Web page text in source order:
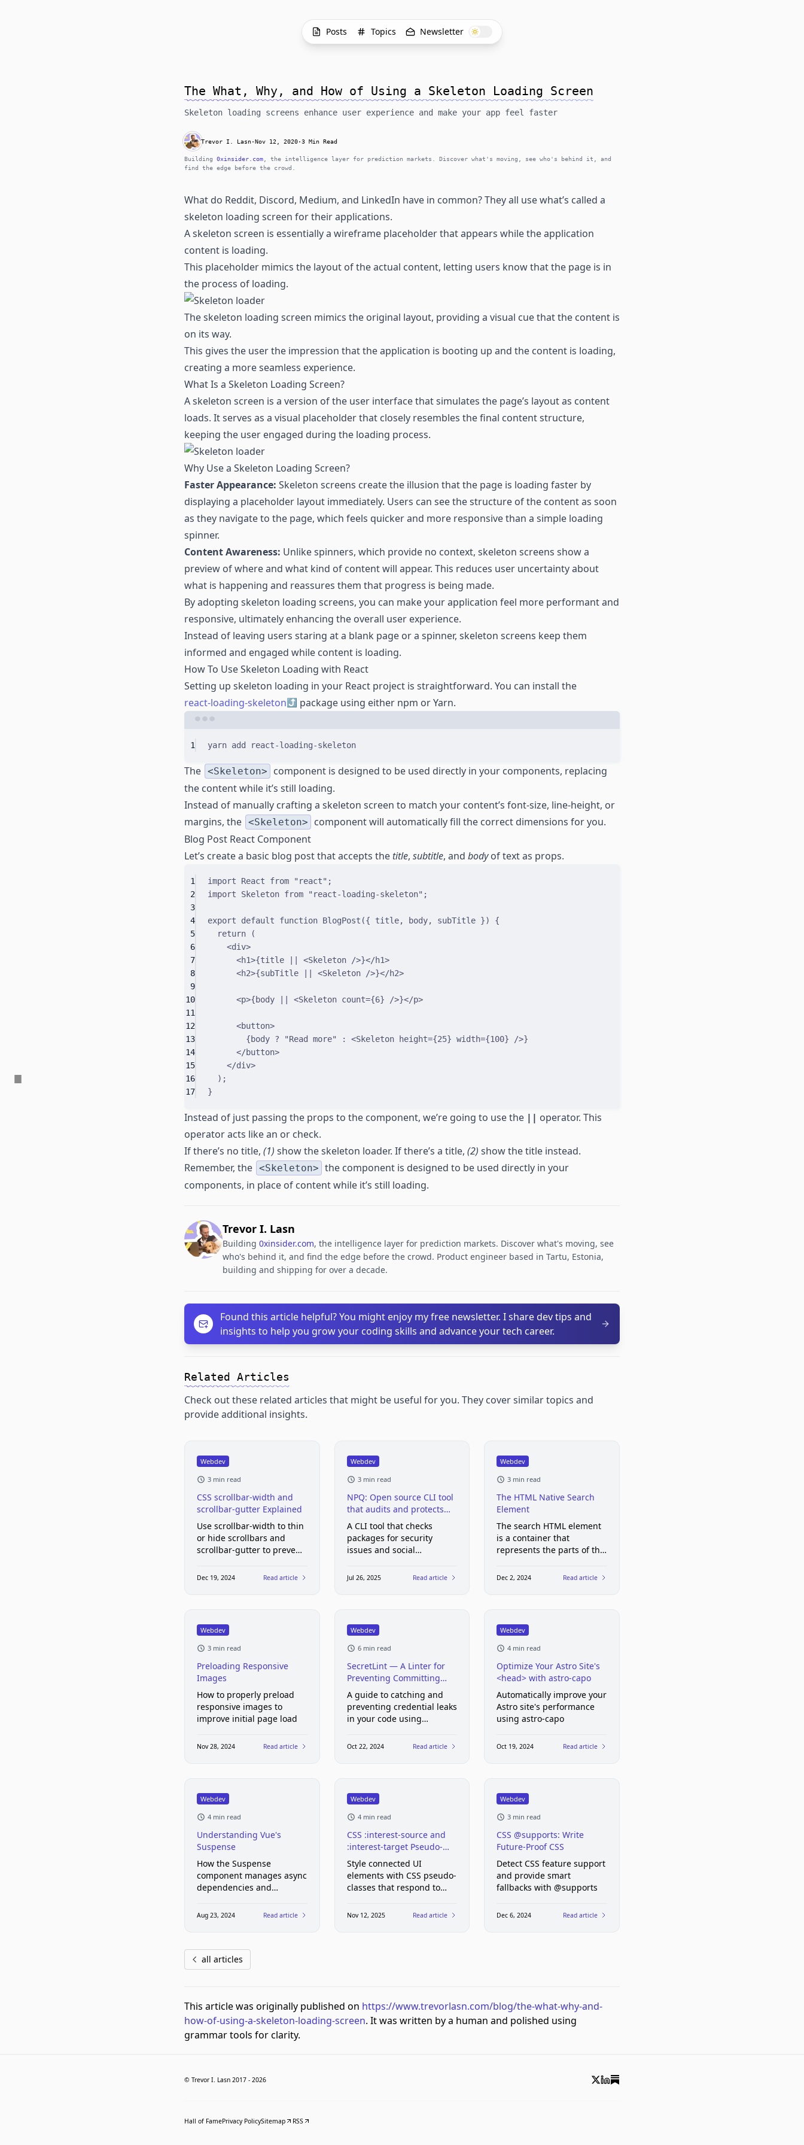
Posts Topics Newsletter
The What, Why, and How of Using a Skeleton Loading Screen
Skeleton loading screens enhance user experience and make your app feel faster
Trevor I. Lasn·Nov 12, 2020·3 Min Read
Building 0xinsider.com , the intelligence layer for prediction markets. Discover what's moving, see who's behind it, and
find the edge before the crowd.
What do Reddit, Discord, Medium, and LinkedIn have in common? They all use what’s called a
skeleton loading screen for their applications.
A skeleton screen is essentially a wireframe placeholder that appears while the application
content is loading.
This placeholder mimics the layout of the actual content, letting users know that the page is in
the process of loading.
The skeleton loading screen mimics the original layout, providing a visual cue that the content is
on its way.
This gives the user the impression that the application is booting up and the content is loading,
creating a more seamless experience.
What Is a Skeleton Loading Screen?
A skeleton screen is a version of the user interface that simulates the page’s layout as content
loads. It serves as a visual placeholder that closely resembles the final content structure,
keeping the user engaged during the loading process.
Why Use a Skeleton Loading Screen?
Faster Appearance: Skeleton screens create the illusion that the page is loading faster by
displaying a placeholder layout immediately. Users can see the structure of the content as soon
as they navigate to the page, which feels quicker and more responsive than a simple loading
spinner.
Content Awareness: Unlike spinners, which provide no context, skeleton screens show a
preview of where and what kind of content will appear. This reduces user uncertainty about
what is happening and reassures them that progress is being made.
By adopting skeleton loading screens, you can make your application feel more performant and
responsive, ultimately enhancing the overall user experience.
Instead of leaving users staring at a blank page or a spinner, skeleton screens keep them
informed and engaged while content is loading.
How To Use Skeleton Loading with React
Setting up skeleton loading in your React project is straightforward. You can install the
react-loading-skeleton
package using either npm or Yarn.
1 yarn add react-loading-skeleton
The <Skeleton>
component is designed to be used directly in your components, replacing
the content while it’s still loading.
Instead of manually crafting a skeleton screen to match your content’s font-size, line-height, or
margins, the <Skeleton>
component will automatically fill the correct dimensions for you.
Blog Post React Component
Let’s create a basic blog post that accepts the title, subtitle, and bodyof text as props.
1 import React from "react" ;
2
import Skeleton from "react-loading-skeleton" ;
3
4
export default function BlogPost ({ title, body, subTitle })
{
5
return (
6
<div>
7
<h1>{title <Skeleton />}</h1>
8
<h2>{subTitle <Skeleton />}</h2>
9
10
<p>{body <Skeleton count={6} />}</p>
11
12
<button>
13
{body ? "Read more" : <Skeleton height={25} width={100} />}
14
</button>
15
</div>
16
) ;
17
}
Instead of just passing the props to the component, we’re going to use the || operator. This
operator acts like an or check.
If there’s no title, (1) show the skeleton loader. If there’s a title, (2) show the title instead.
Remember, the <Skeleton> the component is designed to be used directly in your
components, in place of content while it’s still loading.
Trevor I. Lasn
Building 0xinsider.com, the intelligence layer for prediction markets. Discover what's moving, see
who's behind it, and find the edge before the crowd. Product engineer based in Tartu, Estonia,
building and shipping for over a decade.
Found this article helpful? You might enjoy my free newsletter. I share dev tips and
insights to help you grow your coding skills and advance your tech career.
Related Articles
Check out these related articles that might be useful for you. They cover similar topics and
provide additional insights.
Webdev
3 min read
CSS scrollbar-width and
scrollbar-gutter Explained
Use scrollbar-width to thin
or hide scrollbars and
scrollbar-gutter to prevent
support, examples, and
Dec 19, 2024 Read article
Webdev
3 min read
NPQ: Open source CLI tool
that audits and protects
your npm installs from
malicious packages
A CLI tool that checks
packages for security
issues and social
they hit your project
Jul 26, 2025 Read article
Webdev
3 min read
The HTML Native Search
Element
The search HTML element
is a container that
represents the parts of the
functionality
Dec 2, 2024 Read article
Webdev
3 min read
Preloading Responsive
Images
How to properly preload
responsive images to
improve initial page load
Nov 28, 2024 Read article
Webdev
6 min read
SecretLint — A Linter for
Preventing Committing
Credentials
A guide to catching and
preventing credential leaks
in your code using
Oct 22, 2024 Read article
Webdev
4 min read
Optimize Your Astro Site's
<head> with astro-capo
Automatically improve your
Astro site's performance
using astro-capo
Oct 19, 2024 Read article
Webdev
4 min read
Understanding Vue's
Suspense
How the Suspense
component manages async
dependencies and
Vue apps
Aug 23, 2024 Read article
Webdev
4 min read
CSS :interest-source and
:interest-target Pseudo-
Classes
Style connected UI
elements with CSS pseudo-
classes that respond to
examples showing tooltips,
Nov 12, 2025 Read article
Webdev
3 min read
CSS @supports: Write
Future-Proof CSS
Detect CSS feature support
and provide smart
fallbacks with @supports
Dec 6, 2024 Read article
all articles
This article was originally published on https://www.trevorlasn.com/blog/the-what-why-and-
how-of-using-a-skeleton-loading-screen. It was written by a human and polished using
grammar tools for clarity.
© Trevor I. Lasn 2017 - 2026
Hall of FamePrivacy PolicySitemap RSS